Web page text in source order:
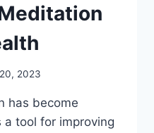
2023
has become
a tool for improving